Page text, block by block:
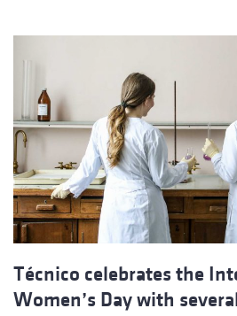
Técnico celebrates the
Women’s Day with